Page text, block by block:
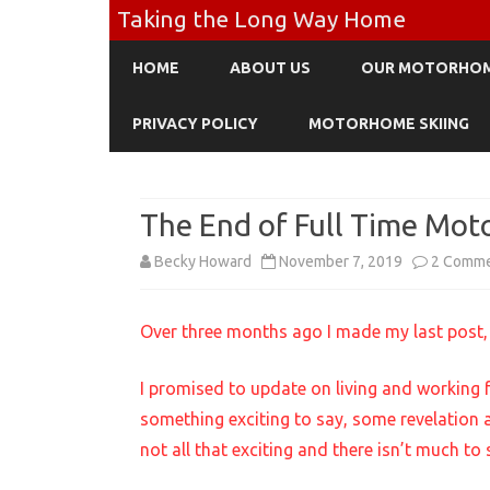
Taking the Long Way Home
HOME ABOUT US OUR
PRIVACY POLICY MOTORHOME SKIING
The End of Full Time
Becky Howard November 7, 2019 2
Over three months ago I made my last
I promised to update on living and
something exciting to say, some revelation
not all that exciting and there isn’t much to